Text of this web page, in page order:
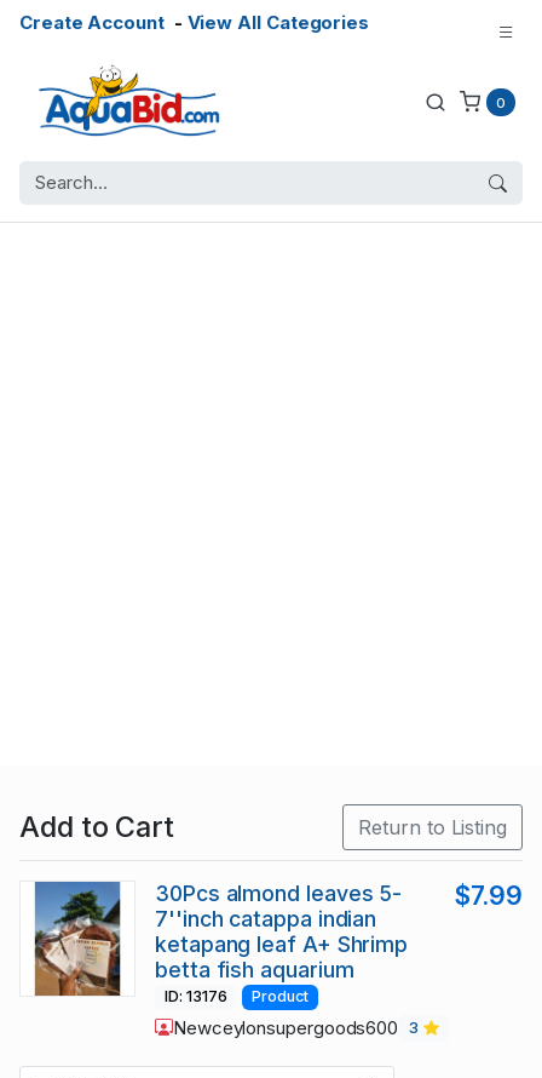
Create Account- View All Categories
0
Add to Cart Return to Listing
30Pcs almond leaves 5-
7''inch catappa indian
ketapang leaf A+ Shrimp
betta fish aquarium
$7.99
ID: 13176 Product
Newceylonsupergoods600 3